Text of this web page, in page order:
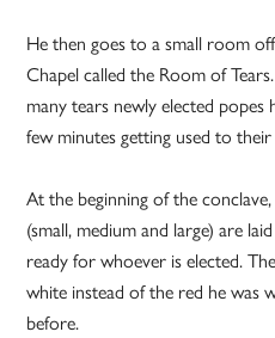
He then goes to a small room
Chapel called the Room of
many tears newly elected popes
few minutes getting used to
At the beginning of the
(small, medium and large) are
ready for whoever is elected.
white instead of the red he was
before.